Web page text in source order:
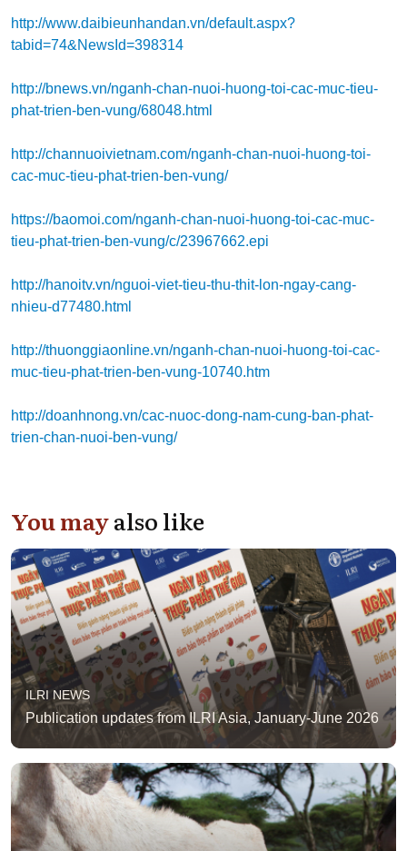
http://www.daibieunhandan.vn/default.aspx?
tabid=74&NewsId=398314
http://bnews.vn/nganh-chan-nuoi-huong-toi-cac-muc-tieu-
phat-trien-ben-vung/68048.html
http://channuoivietnam.com/nganh-chan-nuoi-huong-toi-
cac-muc-tieu-phat-trien-ben-vung/
https://baomoi.com/nganh-chan-nuoi-huong-toi-cac-muc-
tieu-phat-trien-ben-vung/c/23967662.epi
http://hanoitv.vn/nguoi-viet-tieu-thu-thit-lon-ngay-cang-
nhieu-d77480.html
http://thuonggiaonline.vn/nganh-chan-nuoi-huong-toi-cac-
muc-tieu-phat-trien-ben-vung-10740.htm
http://doanhnong.vn/cac-nuoc-dong-nam-cung-ban-phat-
trien-chan-nuoi-ben-vung/
You mayalso like
ILRI NEWS
Publication updates from ILRI Asia, January-June 2026